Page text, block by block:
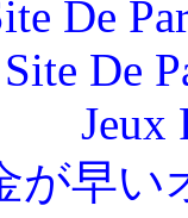
De
Site De
Jeux
が早い